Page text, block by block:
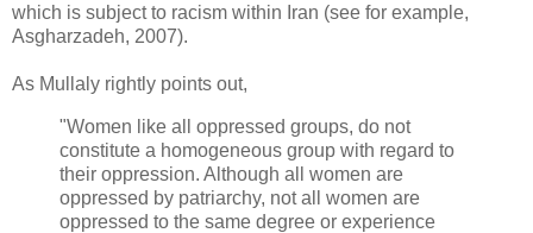
‎which is subject to racism within Iran (see for example,
Asgharzadeh, 2007). ‎
As Mullaly rightly points out,‎
‎"Women like all oppressed groups, do not
constitute a homogeneous group with regard to
‎their oppression. Although all women are
oppressed by patriarchy, not all women are
‎oppressed to the same degree or experience